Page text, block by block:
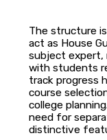
The structure
act as House
subject expert,
with students
track progress
course
college
need for
distinctive